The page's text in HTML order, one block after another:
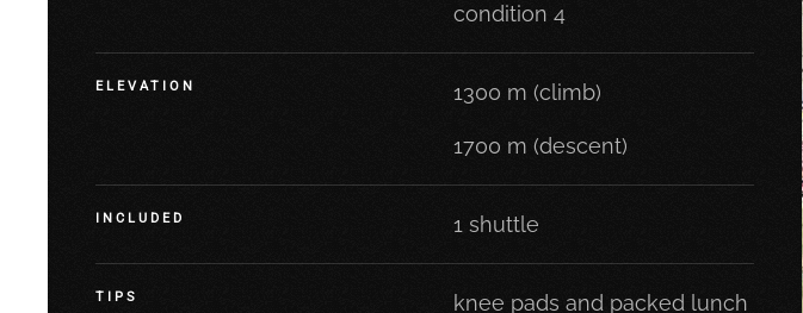
condition 4
ELEVATION 1300 m (climb)
1700 m (descent)
INCLUDED 1 shuttle
TIPS knee pads and packed lunch